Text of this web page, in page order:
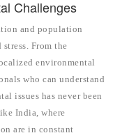
Challenges
and population
From the
environmental
who can understand
issues has never been
India, where
are in constant